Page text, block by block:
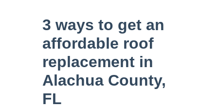
3 ways to get an
affordable roof
replacement in
Alachua County,
FL